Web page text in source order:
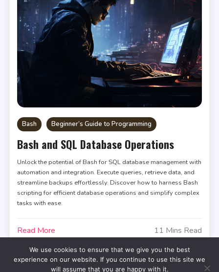
Bash Beginner’s Guide to Programming
Bash and SQL Database Operations
Unlock the potential of Bash for SQL database management with
automation and integration. Execute queries, retrieve data, and
streamline backups effortlessly. Discover how to harness Bash
scripting for efficient database operations and simplify complex
tasks with ease.
Read More 11 Mins Read
We use cookies to ensure that we give you the best
experience on our website. If you continue to use this site we
will assume that you are happy with it.